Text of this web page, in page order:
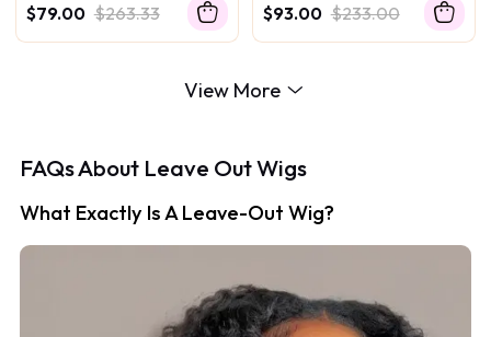
Texture Drawstring Human
Hair Wig With Finger Coil
$79.00 $263.33 Seamless Blending Wig
$93.00 $233.00
View More
FAQs About Leave Out Wigs
What Exactly Is A Leave-Out Wig?